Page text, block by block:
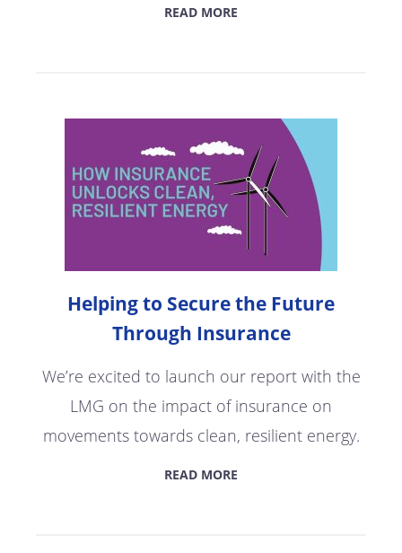
READ MORE
Helping to Secure the Future
Through Insurance
We’re excited to launch our report with the
LMG on the impact of insurance on
movements towards clean, resilient energy.
READ MORE